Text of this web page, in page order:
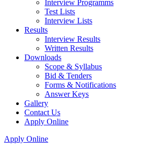
Interview Programms
Test Lists
Interview Lists
Results
Interview Results
Written Results
Downloads
Scope & Syllabus
Bid & Tenders
Forms & Notifications
Answer Keys
Gallery
Contact Us
Apply Online
Apply Online